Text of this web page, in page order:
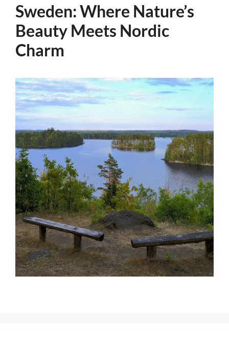
Sweden: Where Nature’s
Beauty Meets Nordic
Charm